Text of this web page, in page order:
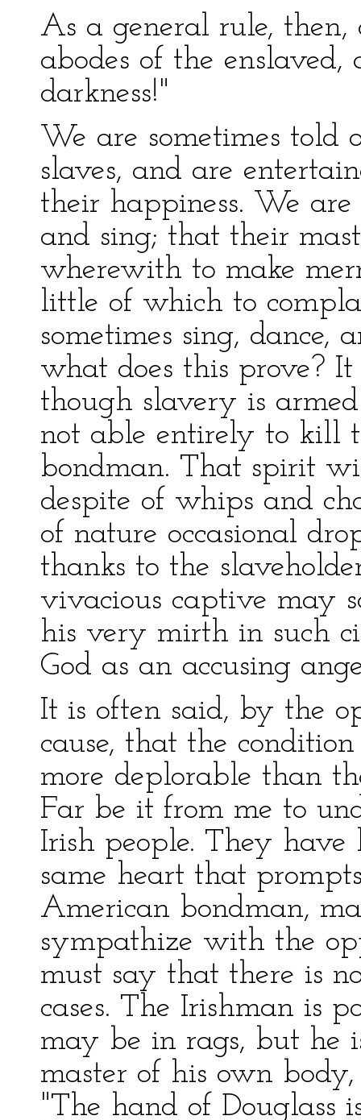
As a general rule, then,
abodes of the
darkness!"
We are sometimes told
slaves, and are
their happiness. We
and sing; that their
wherewith to make
little of which to
sometimes sing, dance,
what does this prove?
though slavery is
not able entirely to kill
bondman. That spirit
despite of whips and
of nature occasional
thanks to the
vivacious captive may
his very mirth in such
God as an accusing
It is often said, by the
cause, that the
more deplorable than
Far be it from me to
Irish people. They have
same heart that
American bondman,
sympathize with the
must say that there is
cases. The Irishman is
may be in rags, but he
master of his own
"The hand of Douglass